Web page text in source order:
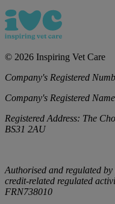
© 2026 Inspiring Vet Care
Company's Registered
Company's Registered
Registered Address: The
BS31 2AU
Authorised and regulated
credit-related regulated
FRN738010